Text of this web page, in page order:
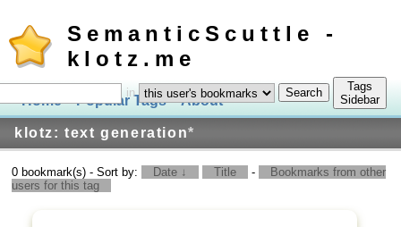
SemanticScuttle -
klotz.me
Home Popular Tags About Log In
klotz: text generation*
in
Tags
Sidebar
0 bookmark(s) - Sort by: Date ↓ Title -
Bookmarks from other
users for this tag